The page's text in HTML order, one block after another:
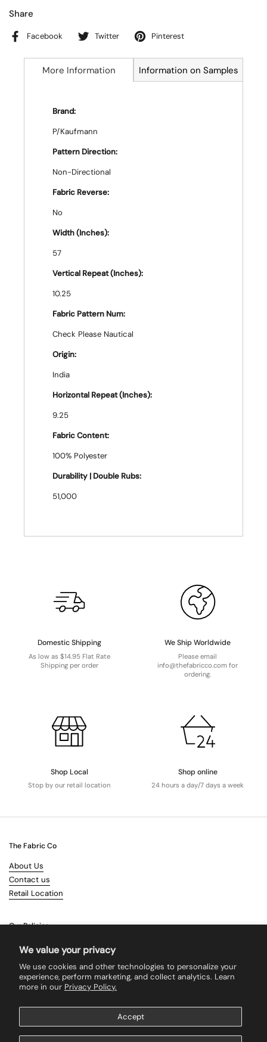
We value your privacy
We use cookies and other technologies to personalize your
experience, perform marketing, and collect analytics. Learn
more in our Privacy Policy.
Accept
Share
Facebook Twitter Pinterest
More Information Information on Samples
Brand:
P/Kaufmann
Pattern Direction:
Non-Directional
Fabric Reverse:
No
Width (Inches):
57
Vertical Repeat (Inches):
10.25
Fabric Pattern Num:
Check Please Nautical
Origin:
India
Horizontal Repeat (Inches):
9.25
Fabric Content:
100% Polyester
Durability | Double Rubs:
51,000
Domestic Shipping
As low as $14.95 Flat Rate
Shipping per order
We Ship Worldwide
Please email
info@thefabricco.com for
ordering.
Shop Local
Stop by our retail location
Shop online
24 hours a day/7 days a week
The Fabric Co
About Us
Contact us
Retail Location
Our Policies
Terms & Conditions
Returns
Search